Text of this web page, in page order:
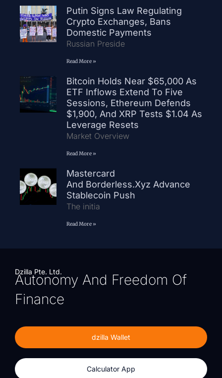
Putin Signs Law Regulating
Crypto Exchanges, Bans
Domestic Payments
Russian Preside
Read More »
Bitcoin Holds Near $65,000 As
ETF Inflows Extend To Five
Sessions, Ethereum Defends
$1,900, And XRP Tests $1.04 As
Leverage Resets
Market Overview
Read More »
Mastercard
And Borderless.xyz Advance
Stablecoin Push
The initia
Read More »
Dzilla Pte. Ltd.
Autonomy And Freedom Of
Finance
dzilla Wallet
Calculator App